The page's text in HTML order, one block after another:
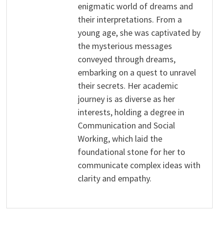
enigmatic world of dreams and
their interpretations. From a
young age, she was captivated by
the mysterious messages
conveyed through dreams,
embarking on a quest to unravel
their secrets. Her academic
journey is as diverse as her
interests, holding a degree in
Communication and Social
Working, which laid the
foundational stone for her to
communicate complex ideas with
clarity and empathy.